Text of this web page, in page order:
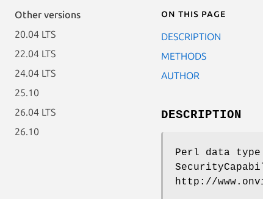
Other versions
20.04 LTS
22.04 LTS
24.04 LTS
25.10
26.04 LTS
26.10
On this page
DESCRIPTION
METHODS
AUTHOR
DESCRIPTION
Perl data type
http://